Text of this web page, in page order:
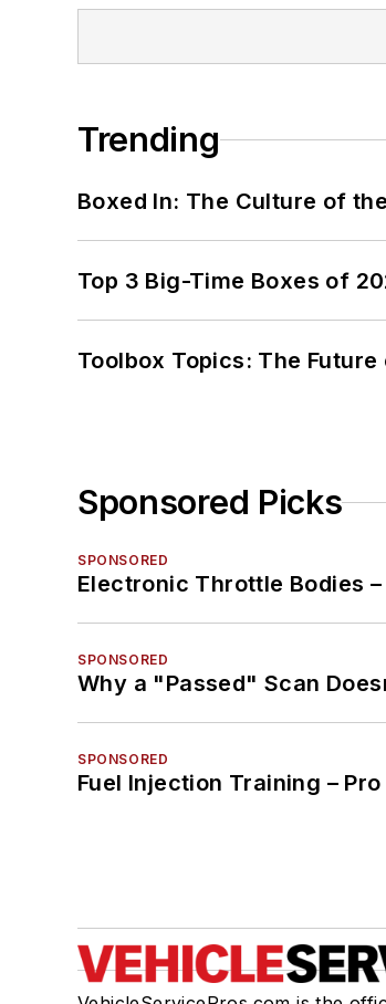
Trending
Boxed In: The Culture of
Top 3 Big-Time Boxes of
Toolbox Topics: The
Sponsored Picks
SPONSORED
Electronic Throttle Bodies
SPONSORED
Why a "Passed" Scan
SPONSORED
Fuel Injection Training –